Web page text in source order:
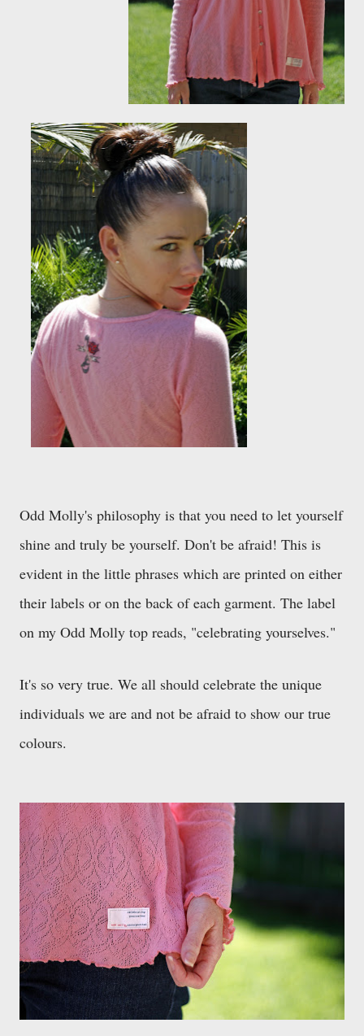
Odd Molly's philosophy is that you need to let yourself
shine and truly be yourself. Don't be afraid! This is
evident in the little phrases which are printed on either
their labels or on the back of each garment. The label
on my Odd Molly top reads, "celebrating yourselves."
It's so very true. We all should celebrate the unique
individuals we are and not be afraid to show our true
colours.